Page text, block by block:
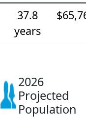
37.8
years
2026
Projected
Population